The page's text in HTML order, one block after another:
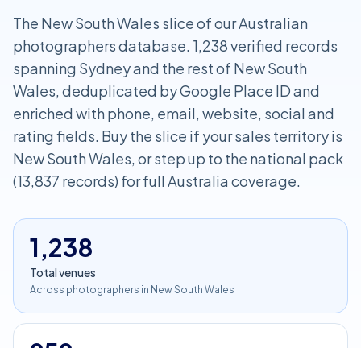
The New South Wales slice of our Australian
photographers database. 1,238 verified records
spanning Sydney and the rest of New South
Wales, deduplicated by Google Place ID and
enriched with phone, email, website, social and
rating fields. Buy the slice if your sales territory is
New South Wales, or step up to the national pack
(13,837 records) for full Australia coverage.
1,238
Total venues
Across photographers in New South Wales